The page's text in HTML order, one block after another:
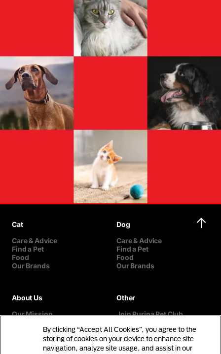
Cat
Care & Advice
Find a Pet
Food
Our Brands
Dog
Care & Advice
Find a Pet
Food
Our Brands
About Us
Our Mission
Our Purina Promise
Purina In The Community
Other
Join Purina Pet Club
Contact Us
By clicking “Accept All Cookies”, you agree to the
storing of cookies on your device to enhance site
navigation, analyze site usage, and assist in our